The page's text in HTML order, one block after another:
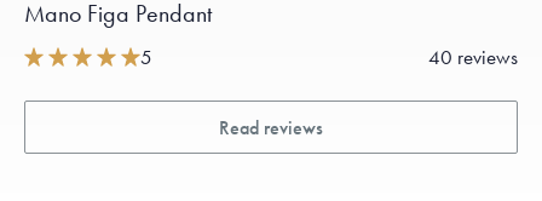
Mano Figa Pendant
5 40 reviews
Read reviews